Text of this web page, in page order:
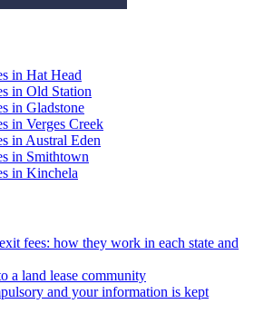
in Hat Head
in Old Station
in Gladstone
in Verges Creek
in Austral Eden
in Smithtown
in Kinchela
fees: how they work in each state and
a land lease community
and your information is kept